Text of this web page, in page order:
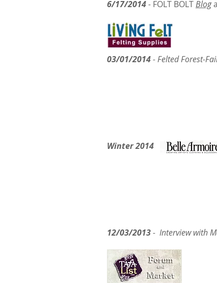
6/17/2014- FOLT BOLTBlog
12/03/2013- Interview
Winter
03/01/2014- Felted Forest-